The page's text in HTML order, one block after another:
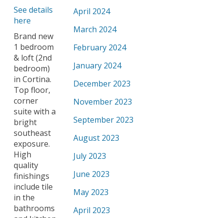
See details
here
Brand new
1 bedroom
& loft (2nd
bedroom)
in Cortina.
Top floor,
corner
suite with a
bright
southeast
exposure.
High
quality
finishings
include tile
in the
bathrooms
April 2024
March 2024
February 2024
January 2024
December 2023
November 2023
September 2023
August 2023
July 2023
June 2023
May 2023
April 2023